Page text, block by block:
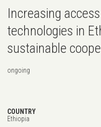
Increasing
technologies in
sustainable
ongoing
COUNTRY
Ethiopia